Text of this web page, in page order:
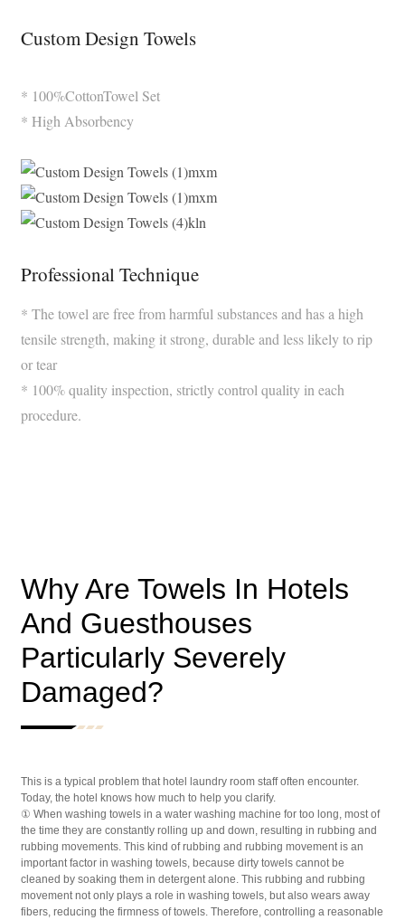
Custom Design Towels
* 100%CottonTowel Set
* High Absorbency
Professional Technique
* The towel are free from harmful substances and has a high
tensile strength, making it strong, durable and less likely to rip
or tear
* 100% quality inspection, strictly control quality in each
procedure.
Why Are Towels In Hotels
And Guesthouses
Particularly Severely
Damaged?
This is a typical problem that hotel laundry room staff often encounter.
Today, the hotel knows how much to help you clarify.
① When washing towels in a water washing machine for too long, most of
the time they are constantly rolling up and down, resulting in rubbing and
rubbing movements. This kind of rubbing and rubbing movement is an
important factor in washing towels, because dirty towels cannot be
cleaned by soaking them in detergent alone. This rubbing and rubbing
movement not only plays a role in washing towels, but also wears away
fibers, reducing the firmness of towels. Therefore, controlling a reasonable